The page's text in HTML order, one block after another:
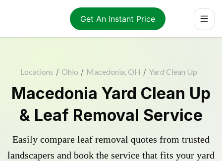
Get An Instant Price
Locations / Ohio / Macedonia, OH / Yard Clean Up
Macedonia Yard Clean Up
& Leaf Removal Service
Easily compare leaf removal quotes from trusted
landscapers and book the service that fits your yard